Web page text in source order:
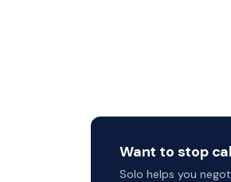
Want to stop
Solo helps you